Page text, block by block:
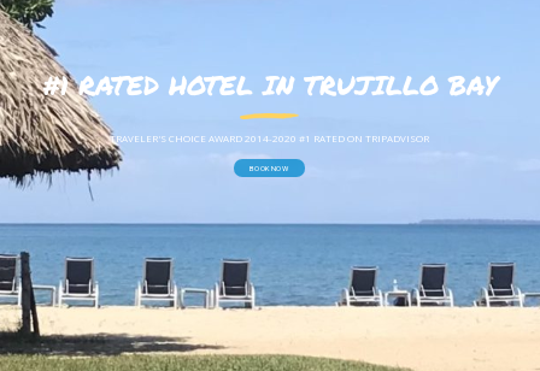
BOOK NOW
#1 RATED HOTEL IN TRUJILLO BAY
TRAVEL ER'SCHOICE AWARD2014-2020 #1 RATEDON TRIPADVISOR